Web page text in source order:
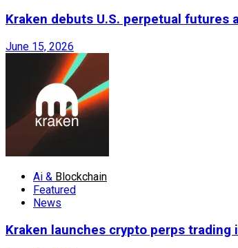
Kraken debuts U.S. perpetual futures
June 15, 2026
Ai & Blockchain
Featured
News
Kraken launches crypto perps trading